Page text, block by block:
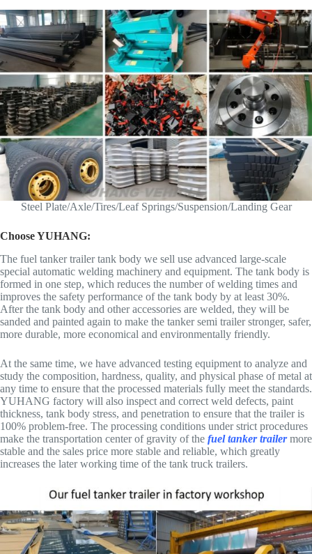
Steel Plate/Axle/Tires/Leaf Springs/Suspension/Landing Gear
Choose YUHANG:
The fuel tanker trailer tank body we sell use advanced large-scale
special automatic welding machinery and equipment. The tank body is
formed in one step, which reduces the number of welding times and
improves the safety performance of the tank body by at least 30%.
After the tank body and other accessories are welded, they will be
sanded and painted again to make the tanker semi trailer stronger, safer,
more durable, more economical and environmentally friendly.
At the same time, we have advanced testing equipment to analyze and
study the composition, hardness, quality, and physical phase of metal at
any time to ensure that the processed materials fully meet the standards.
YUHANG factory will also inspect and correct weld defects, paint
thickness, tank body stress, and penetration to ensure that the trailer is
100% problem-free. The processing conditions under strict procedures
make the transportation center of gravity of the fuel tanker trailermore
stable and the sales price more stable and reliable, which greatly
increases the later working time of the tank truck trailers.